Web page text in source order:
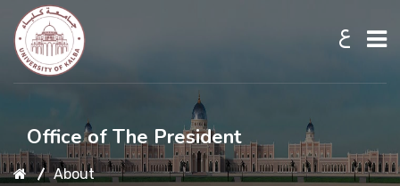
ع
About UKB
Office of The President
About